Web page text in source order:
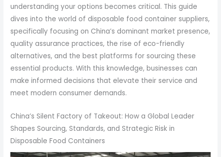
understanding your options becomes critical. This guide
dives into the world of disposable food container suppliers,
specifically focusing on China’s dominant market presence,
quality assurance practices, the rise of eco-friendly
alternatives, and the best platforms for sourcing these
essential products. With this knowledge, businesses can
make informed decisions that elevate their service and
meet modern consumer demands.
China’s Silent Factory of Takeout: How a Global Leader
Shapes Sourcing, Standards, and Strategic Risk in
Disposable Food Containers